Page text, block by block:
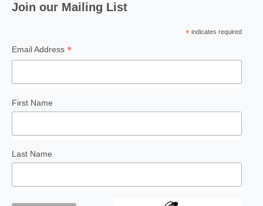
Join our Mailing List
*indicates required
Email Address *
First Name
Last Name